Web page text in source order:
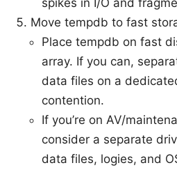
spikes in I/O and
Move tempdb to fast
Place tempdb on fast
array. If you can,
data files on a
contention.
If you’re on AV/
consider a separate
data files, logies, and